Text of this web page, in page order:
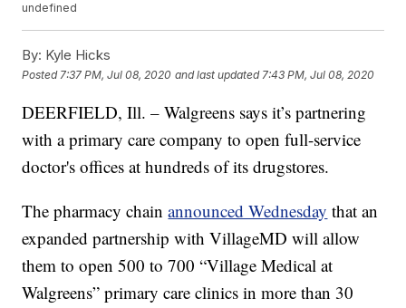
undefined
By: Kyle Hicks
Posted 7:37 PM, Jul 08, 2020 and last updated 7:43 PM, Jul 08, 2020
DEERFIELD, Ill. – Walgreens says it’s partnering
with a primary care company to open full-service
doctor's offices at hundreds of its drugstores.
The pharmacy chainannounced Wednesday that an
expanded partnership with VillageMD will allow
them to open 500 to 700 “Village Medical at
Walgreens” primary care clinics in more than 30